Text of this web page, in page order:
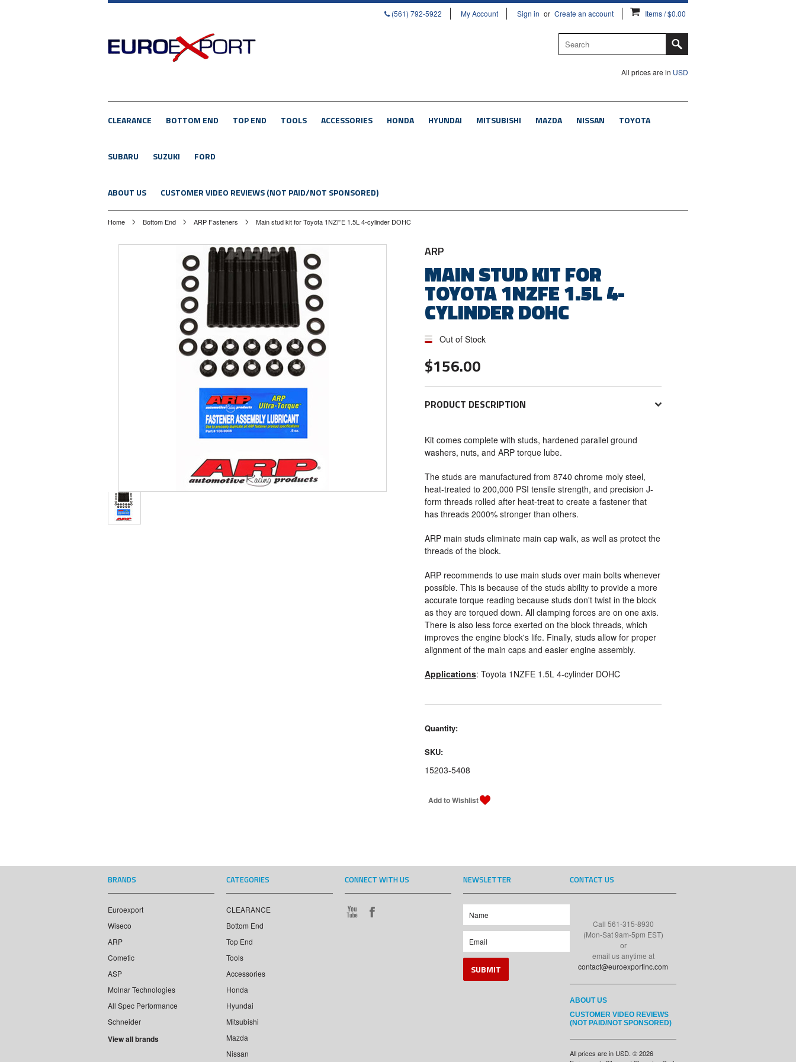
(561) 792-5922 My Account Sign in or Create an account Items / $0.00
All prices are in USD
CLEARANCE BOTTOM END TOP END TOOLS ACCESSORIES HONDA HYUNDAI MITSUBISHI MAZDA NISSAN TOYOTA
SUBARU SUZUKI FORD
ABOUT US CUSTOMER VIDEO REVIEWS (NOT PAID/NOT SPONSORED)
Home Bottom End ARP Fasteners Main stud kit for Toyota 1NZFE 1.5L 4-cylinder DOHC
ARP
MAIN STUD KIT FOR
TOYOTA 1NZFE 1.5L 4-
CYLINDER DOHC
Out of Stock
$156.00
PRODUCT DESCRIPTION
Kit comes complete with studs, hardened parallel ground
washers, nuts, and ARP torque lube.
The studs are manufactured from 8740 chrome moly steel,
heat-treated to 200,000 PSI tensile strength, and precision J-
form threads rolled after heat-treat to create a fastener that
has threads 2000% stronger than others.
ARP main studs eliminate main cap walk, as well as protect the
threads of the block.
ARP recommends to use main studs over main bolts whenever
possible. This is because of the studs ability to provide a more
accurate torque reading because studs don't twist in the block
as they are torqued down. All clamping forces are on one axis.
There is also less force exerted on the block threads, which
improves the engine block's life. Finally, studs allow for proper
alignment of the main caps and easier engine assembly.
Applications: Toyota 1NZFE 1.5L 4-cylinder DOHC
Quantity:
SKU:
15203-5408
BRANDS
Euroexport
Wiseco
ARP
Cometic
ASP
Molnar Technologies
All Spec Performance
Schneider
View all brands
CATEGORIES
CLEARANCE
Bottom End
Top End
Tools
Accessories
Honda
Hyundai
Mitsubishi
Mazda
Nissan
CONNECT WITH US NEWSLETTER CONTACT US
Call 561-315-8930
(Mon-Sat 9am-5pm EST)
or
email us anytime at
contact@euroexportinc.com
ABOUT US
CUSTOMER VIDEO REVIEWS
(NOT PAID/NOT SPONSORED)
All prices are in USD. © 2026